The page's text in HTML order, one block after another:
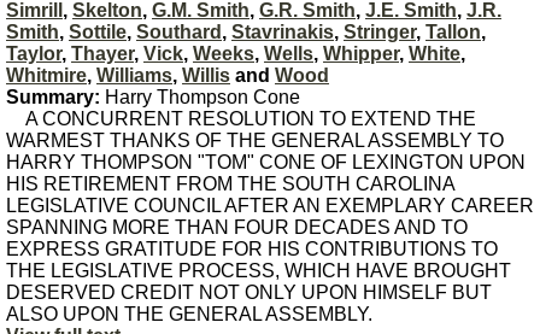
Simrill , Skelton, G.M. Smith, G.R. Smith, J.E. Smith, J.R.
Smith, Sottile, Southard , Stavrinakis, Stringer, Tallon,
Taylor, Thayer, Vick, Weeks, Wells, Whipper, White,
Whitmire, Williams, Willis and Wood
Summary: Harry Thompson Cone
A CONCURRENT RESOLUTION TO EXTEND THE
WARMEST THANKS OF THE GENERAL ASSEMBLY TO
HARRY THOMPSON "TOM" CONE OF LEXINGTON UPON
HIS RETIREMENT FROM THE SOUTH CAROLINA
LEGISLATIVE COUNCIL AFTER AN EXEMPLARY CAREER
SPANNING MORE THAN FOUR DECADES AND TO
EXPRESS GRATITUDE FOR HIS CONTRIBUTIONS TO
THE LEGISLATIVE PROCESS, WHICH HAVE BROUGHT
DESERVED CREDIT NOT ONLY UPON HIMSELF BUT
ALSO UPON THE GENERAL ASSEMBLY.